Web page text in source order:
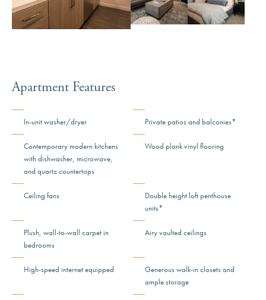
Apartment Features
In-unit washer/dryer Private patios and balconies*
Contemporary modern kitchens
with dishwasher, microwave,
and quartz countertops
Wood plank vinyl flooring
Ceiling fans
Double height loft penthouse
units*
Plush, wall-to-wall carpet in
bedrooms
Airy vaulted ceilings
High-speed internet equipped
Generous walk-in closets and
ample storage